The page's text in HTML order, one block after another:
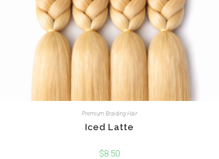
Premium Braiding Hair
Iced Latte
$8.50